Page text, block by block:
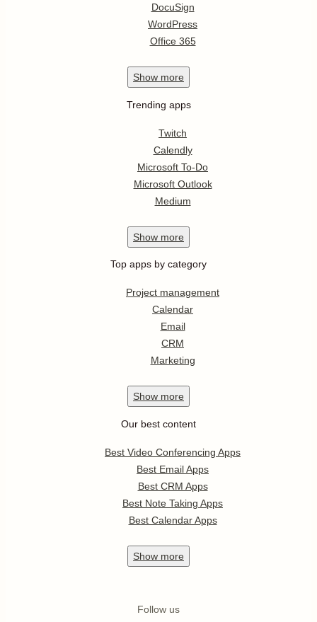
DocuSign
WordPress
Office 365
Show more
Trending apps
Twitch
Calendly
Microsoft To-Do
Microsoft Outlook
Medium
Show more
Top apps by category
Project management
Calendar
Email
CRM
Marketing
Show more
Our best content
Best Video Conferencing Apps
Best Email Apps
Best CRM Apps
Best Note Taking Apps
Best Calendar Apps
Show more
Follow us